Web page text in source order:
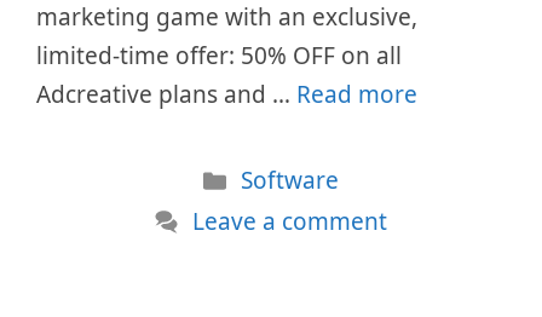
marketing game with an exclusive,
limited-time offer: 50% OFF on all
Adcreative plans and … Read more
Categories
Software
Leave a comment